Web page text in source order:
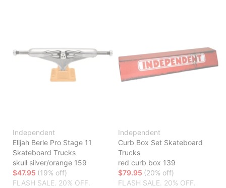
Independent
Elijah Berle Pro Stage 11
Skateboard Trucks
skull silver/orange 159
$47.95 (19% off)
FLASH SALE. 20% OFF.
Independent
Curb Box Set Skateboard
Trucks
red curb box 139
$79.95 (20% off)
FLASH SALE. 20% OFF.